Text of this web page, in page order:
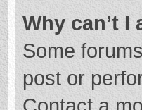
Why can’t I
Some
post or
Contact a